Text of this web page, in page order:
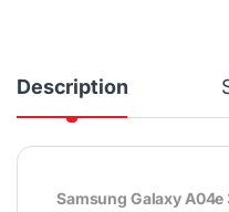
Description
Samsung Galaxy A04e